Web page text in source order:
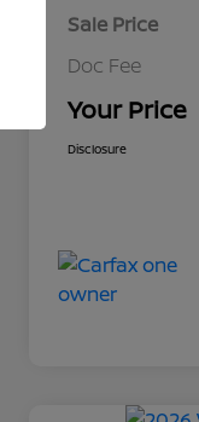
Sale Price
Doc Fee
Your Price
Disclosure